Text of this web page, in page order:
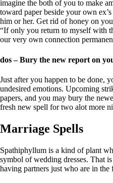
imagine the both of you to make
toward paper beside your own
him or her. Get rid of honey on
“If only you return to myself with
our very own connection
dos – Bury the new report on
Just after you happen to be done,
undesired emotions. Upcoming
papers, and you may bury the
fresh new spell for two alot more
Marriage Spells
Spathiphyllum is a kind of plant
symbol of wedding dresses. That
having partners just who are in